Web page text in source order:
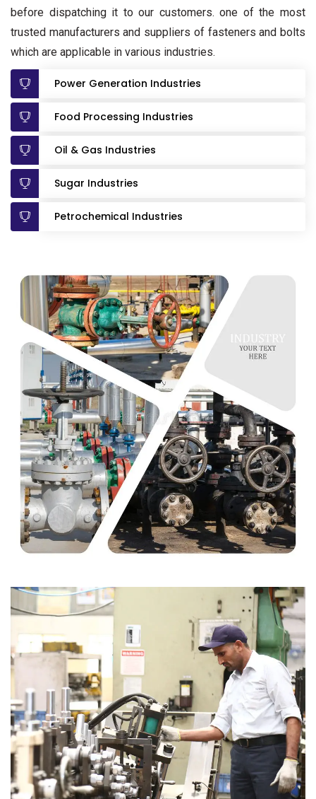
before dispatching it to our customers. one of the most
trusted manufacturers and suppliers of fasteners and bolts
which are applicable in various industries.
Power Generation Industries
Food Processing Industries
Oil & Gas Industries
Sugar Industries
Petrochemical Industries